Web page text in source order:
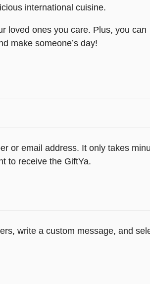
international cuisine.
loved ones you care. Plus, you can
make someone’s day!
or email address. It only takes
to receive the GiftYa.
write a custom message, and